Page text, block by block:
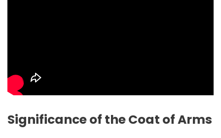
Significance of the Coat of Arms